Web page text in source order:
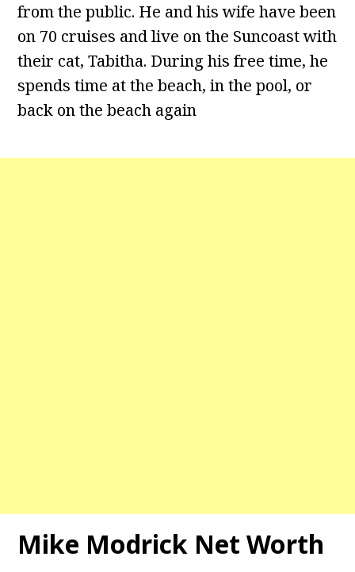
from the public. He and his wife have been
on 70 cruises and live on the Suncoast with
their cat, Tabitha. During his free time, he
spends time at the beach, in the pool, or
back on the beach again
Mike Modrick Net Worth